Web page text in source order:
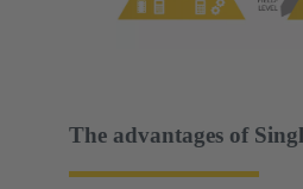
The advantages of